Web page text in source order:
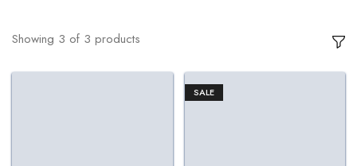
Showing 3 of 3 products
SALE